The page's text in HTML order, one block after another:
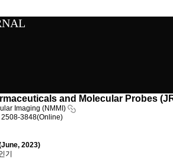
and Molecular Probes
Imaging (NMMI)
2508-3848(Online)
2023)
기